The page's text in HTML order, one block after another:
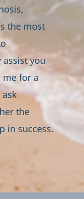
the most
you
me for a
the
in success.